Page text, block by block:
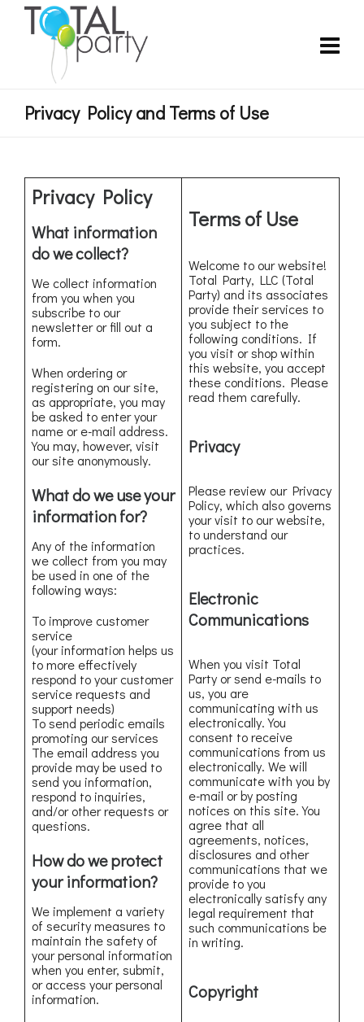
Privacy Policy and Terms of Use
Privacy Policy
What information
do we collect?
We collect information
from you when you
subscribe to our
newsletter or fill out a
form.
When ordering or
registering on our site,
as appropriate, you may
be asked to enter your
name or e-mail address.
You may, however, visit
our site anonymously.
What do we use your
information for?
Any of the information
we collect from you may
be used in one of the
following ways:
To improve customer
service
(your information helps us
to more effectively
respond to your customer
service requests and
support needs)
To send periodic emails
promoting our services
The email address you
provide may be used to
send you information,
respond to inquiries,
and/or other requests or
questions.
How do we protect
your information?
We implement a variety
of security measures to
maintain the safety of
your personal information
when you enter, submit,
or access your personal
information.
Terms of Use
Welcome to our website!
Total Party, LLC (Total
Party) and its associates
provide their services to
you subject to the
following conditions. If
you visit or shop within
this website, you accept
these conditions. Please
read them carefully.
Privacy
Please review our Privacy
Policy, which also governs
your visit to our website,
to understand our
practices.
Electronic
Communications
When you visit Total
Party or send e-mails to
us, you are
communicating with us
electronically. You
consent to receive
communications from us
electronically. We will
communicate with you by
e-mail or by posting
notices on this site. You
agree that all
agreements, notices,
disclosures and other
communications that we
provide to you
electronically satisfy any
legal requirement that
such communications be
in writing.
Copyright